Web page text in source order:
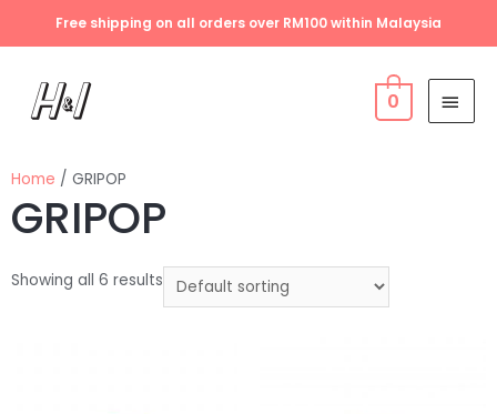
Free shipping on all orders over RM100 within Malaysia
0
Home / GRIPOP
GRIPOP
Showing all 6 results